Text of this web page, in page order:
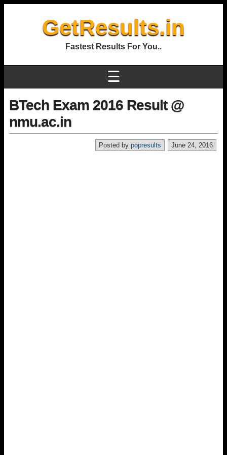
GetResults.in
Fastest Results For You..
☰
BTech Exam 2016 Result @
nmu.ac.in
June 24, 2016
Posted by popresults